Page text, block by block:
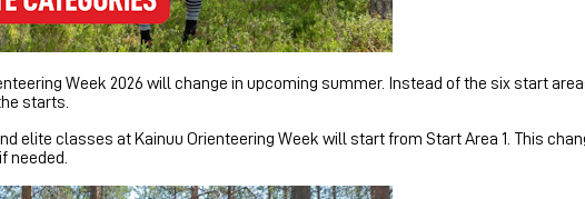
Week 2026 will change in upcoming summer. Instead of the six start
starts.
elite classes at Kainuu Orienteering Week will start from Start Area 1. This
needed.